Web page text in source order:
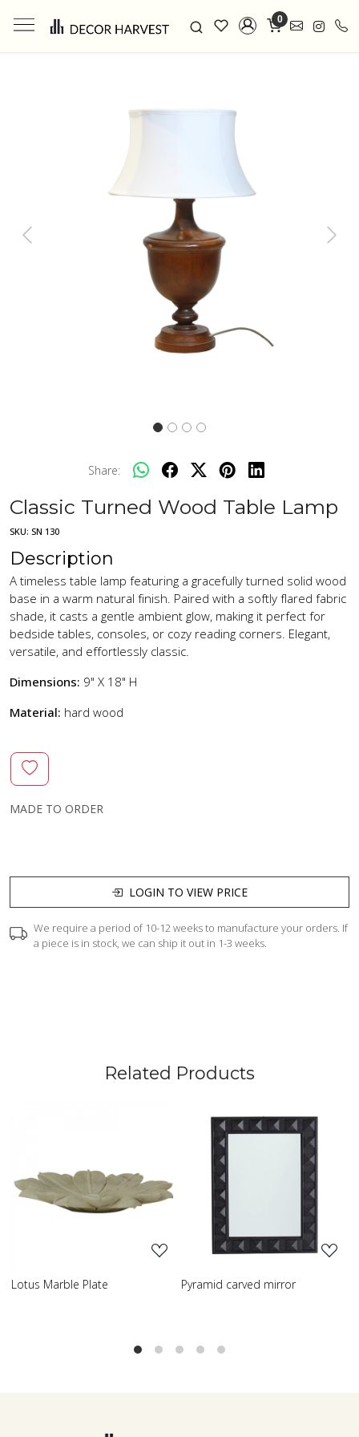
0
Previous Next
Share:
Classic Turned Wood Table Lamp
SKU: SN 130
Description
A timeless table lamp featuring a gracefully turned solid wood
base in a warm natural finish. Paired with a softly flared fabric
shade, it casts a gentle ambient glow, making it perfect for
bedside tables, consoles, or cozy reading corners. Elegant,
versatile, and effortlessly classic.
Dimensions: 9" X 18" H
Material: hard wood
MADE TO ORDER
LOGIN TO VIEW PRICE
We require a period of 10-12 weeks to manufacture your orders. If
a piece is in stock, we can ship it out in 1-3 weeks.
Related Products
Loading...
Pyramid carved mirror Carved table lamp